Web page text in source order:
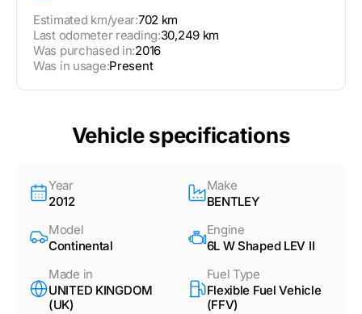
Estimated km/year:702 km
Last odometer reading:30,249 km
Was purchased in:2016
Was in usage:Present
Vehicle specifications
Year
2012
Make
BENTLEY
Model
Continental
Engine
6L W Shaped LEV II
Made in
UNITED KINGDOM
(UK)
Fuel Type
Flexible Fuel Vehicle
(FFV)